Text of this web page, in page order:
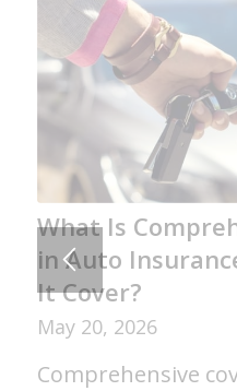
What Is
in Auto
It Cover?
May 20, 2026
Comprehensive